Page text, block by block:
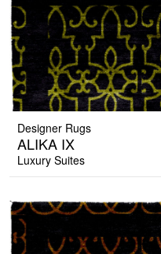
Designer Rugs
ALIKA IX
Luxury Suites